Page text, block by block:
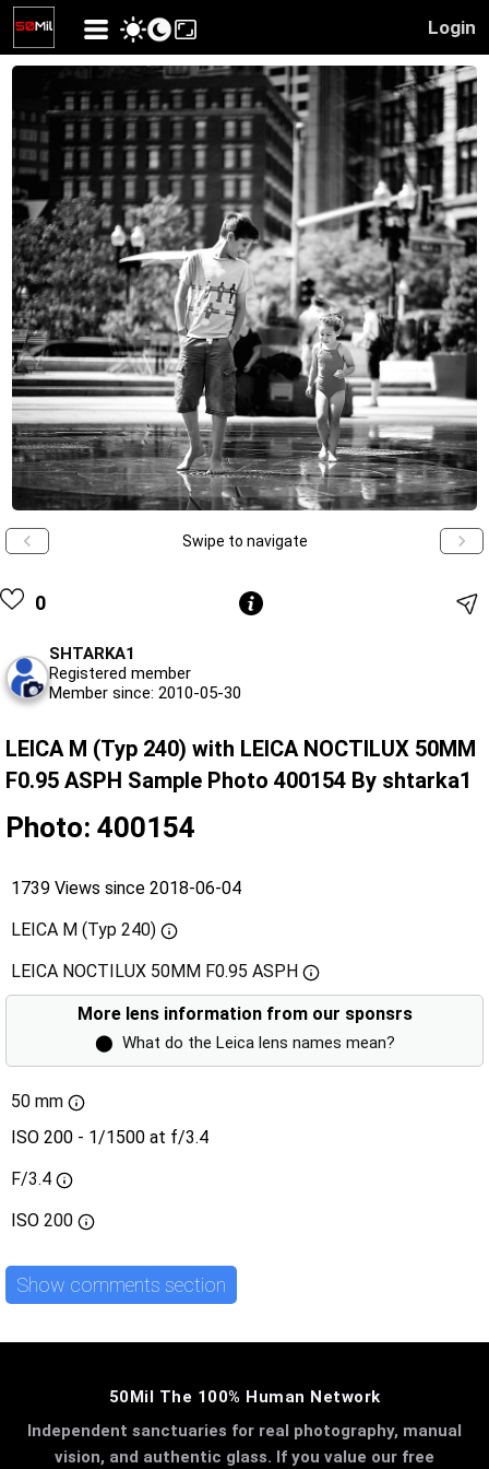
Login
Swipe to navigate
0
SHTARKA1
Registered member
Member since: 2010-05-30
LEICA M (Typ 240) with LEICA NOCTILUX 50MM
F0.95 ASPH Sample Photo 400154 By shtarka1
Photo: 400154
1739 Views since 2018-06-04
LEICA M (Typ 240)
LEICA NOCTILUX 50MM F0.95 ASPH
More lens information from our sponsrs
⬤ What do the Leica lens names mean?
50 mm
ISO 200 - 1/1500 at f/3.4
F/3.4
ISO 200
Show comments section
50Mil The 100% Human Network
Independent sanctuaries for real photography, manual
vision, and authentic glass. If you value our free